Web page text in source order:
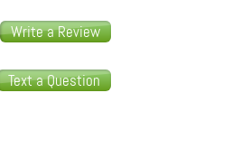
Write a Review
Text a Question